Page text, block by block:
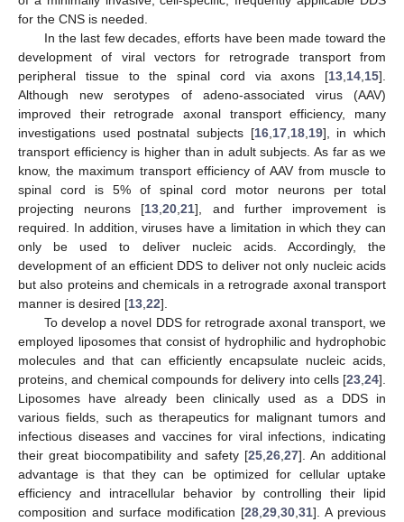
for the CNS is needed.
In the last few decades, efforts have been made toward the
development of viral vectors for retrograde transport from
peripheral tissue to the spinal cord via axons [13 14 15].
Although new serotypes of adeno-associated virus (AAV)
improved their retrograde axonal transport efficiency, many
investigations used postnatal subjects [16, 17, 18, 19], in which
transport efficiency is higher than in adult subjects. As far as we
know, the maximum transport efficiency of AAV from muscle to
spinal cord is 5% of spinal cord motor neurons per total
projecting neurons [13 ,20 ,21], and further improvement is
required. In addition, viruses have a limitation in which they can
only be used to deliver nucleic acids. Accordingly, the
development of an efficient DDS to deliver not only nucleic acids
but also proteins and chemicals in a retrograde axonal transport
manner is desired [13 22].
To develop a novel DDS for retrograde axonal transport, we
employed liposomes that consist of hydrophilic and hydrophobic
molecules and that can efficiently encapsulate nucleic acids,
proteins, and chemical compounds for delivery into cells [23 24].
Liposomes have already been clinically used as a DDS in
various fields, such as therapeutics for malignant tumors and
infectious diseases and vaccines for viral infections, indicating
their great biocompatibility and safety [25, 26, 27]. An additional
advantage is that they can be optimized for cellular uptake
efficiency and intracellular behavior by controlling their lipid
composition and surface modification [28 29 30 31]. A previous